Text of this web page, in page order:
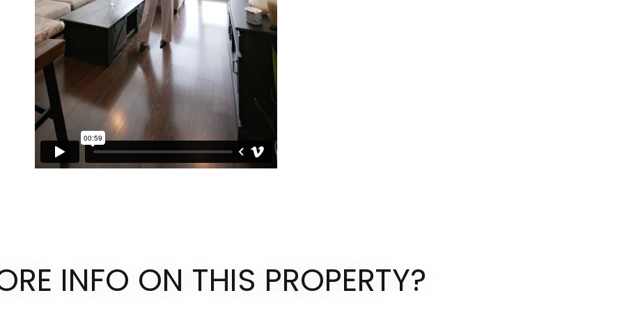
INFO ON THIS PROPERTY?